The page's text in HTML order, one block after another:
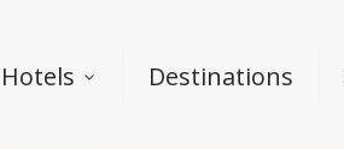
Destinations